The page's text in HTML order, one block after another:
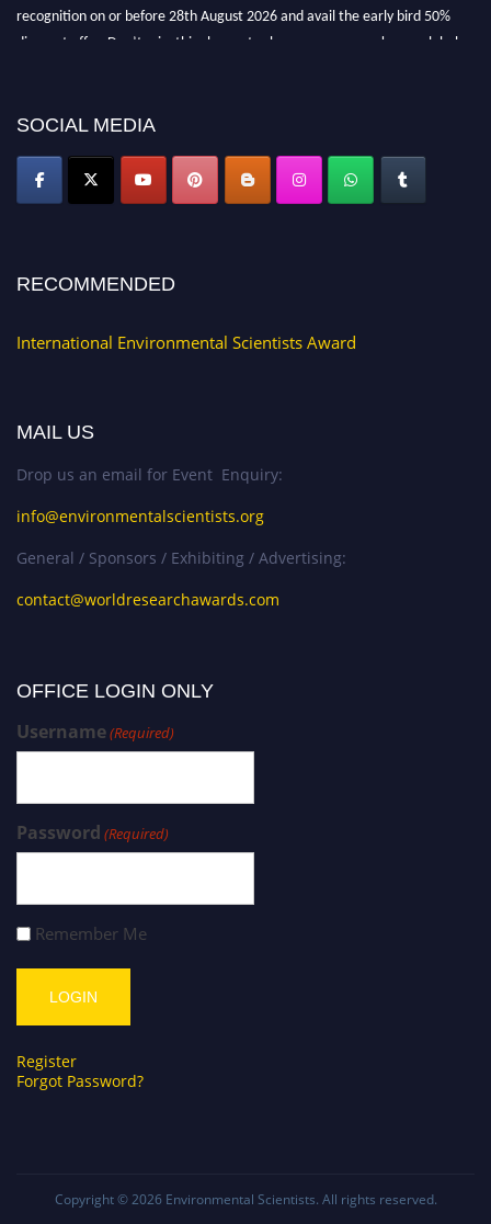
recognition on or before 28th August 2026 and avail the early bird 50%
discount offer. Don’t miss this chance to showcase your work on a global
SOCIAL MEDIA
RECOMMENDED
International Environmental Scientists Award
MAIL US
Drop us an email for Event Enquiry:
info@environmentalscientists.org
General / Sponsors / Exhibiting / Advertising:
contact@worldresearchawards.com
OFFICE LOGIN ONLY
Username(Required)
Password (Required)
Remember Me
Register
Forgot Password?
Copyright © 2026 Environmental Scientists. All rights reserved.